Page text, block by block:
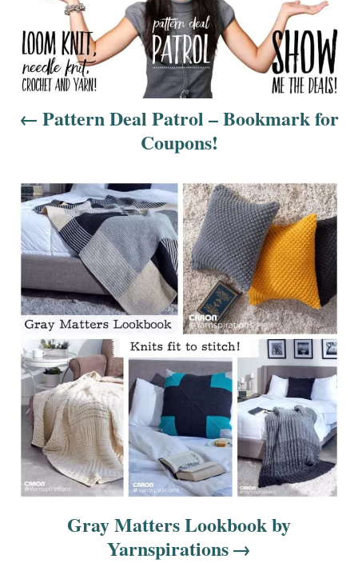
n
g
a
i
o
n
Pattern Deal Patrol – Bookmark for
Coupons!
Gray Matters Lookbook by
Yarnspirations